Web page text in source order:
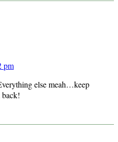
pm
else meah…keep
back!